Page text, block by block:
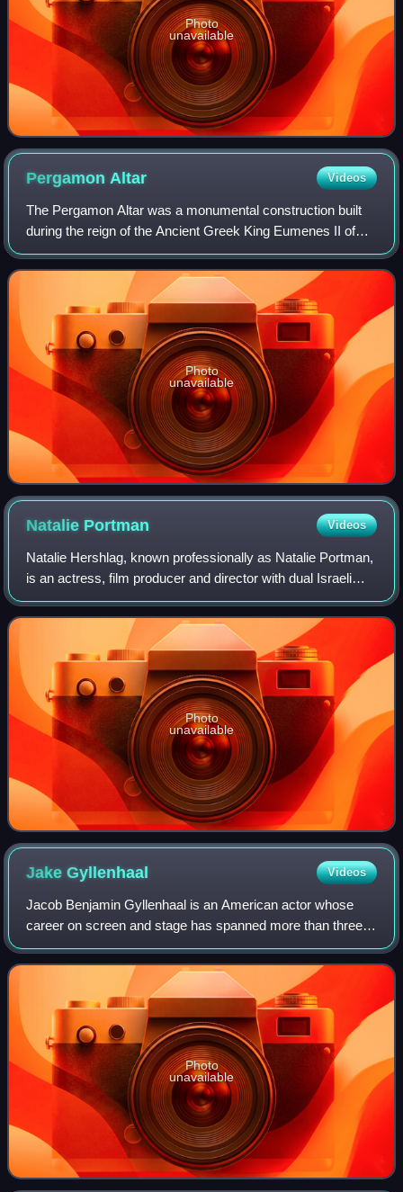
Photo
unavailable
Pergamon Altar Videos
The Pergamon Altar was a monumental construction built
during the reign of the Ancient Greek King Eumenes II of
the Pergamon Empire in the first half of the 2nd century BC
on one of the terraces of th
Photo
unavailable
Natalie Portman Videos
Natalie Hershlag, known professionally as Natalie Portman,
is an actress, film producer and director with dual Israeli
and American citizenship. She has had a prolific screen
career from her teenage y
Photo
unavailable
JakeGyllenhaal Videos
Jacob Benjamin Gyllenhaal is an American actor whose
career on screen and stage has spanned more than three
decades. Born into the Gyllenhaal family, he is the son of
film director Stephen Gyllenhaal
Photo
unavailable